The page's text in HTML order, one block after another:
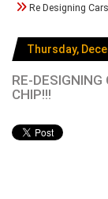
Re Designing
Thursday,
RE-DESIGNING
CHIP!!!